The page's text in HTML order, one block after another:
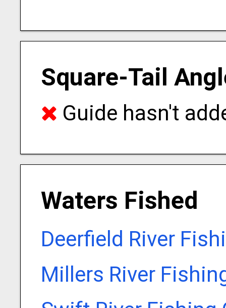
Square-Tail
Guide hasn't
Waters Fished
Deerfield River
Millers River